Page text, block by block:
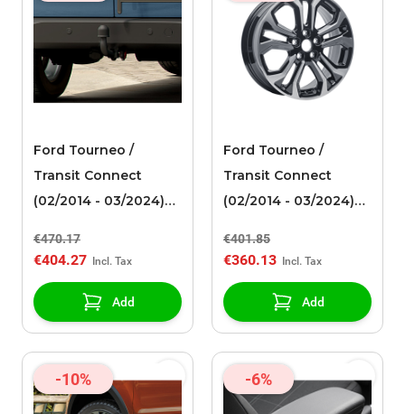
Ford Tourneo /
Transit Connect
(02/2014 - 03/2024)
€470.17
€404.27
Add
Ford Tourneo /
Transit Connect
(02/2014 - 03/2024)
spoke design, black
€401.85
€360.13
Add
-10% -6%